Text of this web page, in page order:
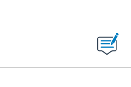
NOTIFICATIONS ABOUT NEW PAGES ON "".